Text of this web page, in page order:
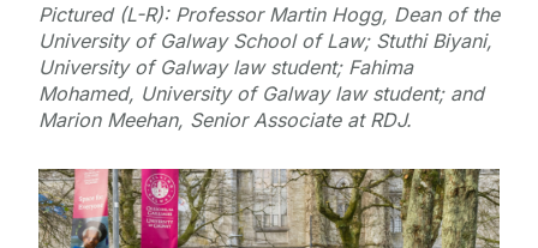
Pictured (L-R): Professor Martin Hogg, Dean of the
University of Galway School of Law; Stuthi Biyani,
University of Galway law student; Fahima
Mohamed, University of Galway law student; and
Marion Meehan, Senior Associate at RDJ.